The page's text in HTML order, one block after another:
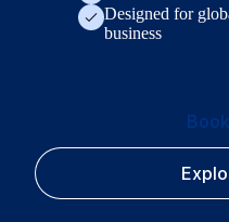
Designed for
business